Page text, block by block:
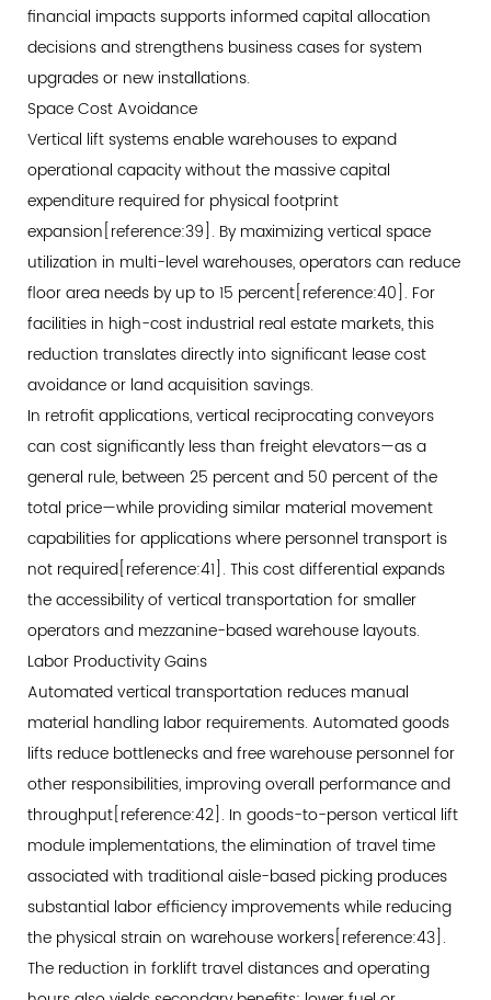
financial impacts supports informed capital allocation
decisions and strengthens business cases for system
upgrades or new installations.
Space Cost Avoidance
Vertical lift systems enable warehouses to expand
operational capacity without the massive capital
expenditure required for physical footprint
expansion[reference:39]. By maximizing vertical space
utilization in multi-level warehouses, operators can reduce
floor area needs by up to 15 percent[reference:40]. For
facilities in high-cost industrial real estate markets, this
reduction translates directly into significant lease cost
avoidance or land acquisition savings.
In retrofit applications, vertical reciprocating conveyors
can cost significantly less than freight elevators—as a
general rule, between 25 percent and 50 percent of the
total price—while providing similar material movement
capabilities for applications where personnel transport is
not required[reference:41]. This cost differential expands
the accessibility of vertical transportation for smaller
operators and mezzanine-based warehouse layouts.
Labor Productivity Gains
Automated vertical transportation reduces manual
material handling labor requirements. Automated goods
lifts reduce bottlenecks and free warehouse personnel for
other responsibilities, improving overall performance and
throughput[reference:42]. In goods-to-person vertical lift
module implementations, the elimination of travel time
associated with traditional aisle-based picking produces
substantial labor efficiency improvements while reducing
the physical strain on warehouse workers[reference:43].
The reduction in forklift travel distances and operating